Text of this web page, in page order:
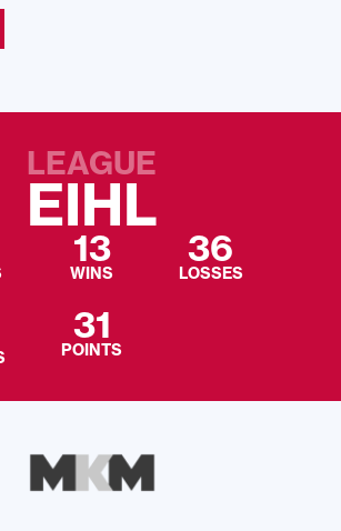
LEAGUE
EIHL
13
WINS
36
LOSSES
31
POINTS